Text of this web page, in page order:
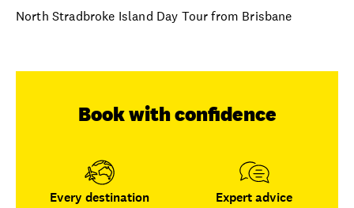
North Stradbroke Island Day Tour from Brisbane
Book with confidence
Every destination
Expert advice